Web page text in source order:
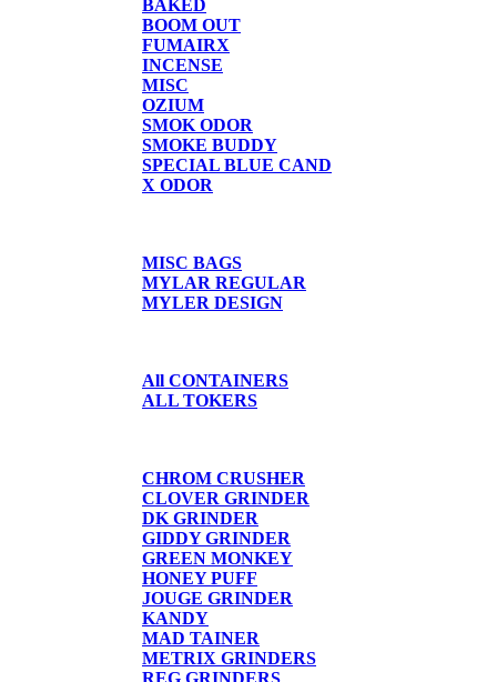
BAKED
BOOM OUT
FUMAIRX
INCENSE
MISC
OZIUM
SMOK ODOR
SMOKE BUDDY
SPECIAL BLUE CAND
X ODOR
MISC BAGS
MYLAR REGULAR
MYLER DESIGN
All CONTAINERS
ALL TOKERS
CHROM CRUSHER
CLOVER GRINDER
DK GRINDER
GIDDY GRINDER
GREEN MONKEY
HONEY PUFF
JOUGE GRINDER
KANDY
MAD TAINER
METRIX GRINDERS
REG GRINDERS